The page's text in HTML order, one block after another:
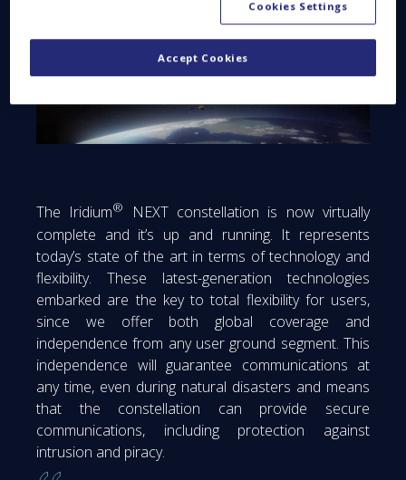
The Iridium®
NEXT constellation is now virtually
complete and it’s up and running. It represents
today’s state of the art in terms of technology and
flexibility. These latest-generation technologies
embarked are the key to total flexibility for users,
since we offer both global coverage and
independence from any user ground segment. This
independence will guarantee communications at
any time, even during natural disasters and means
that the constellation can provide secure
communications, including protection against
intrusion and piracy.
Cookies Settings
Accept Cookies